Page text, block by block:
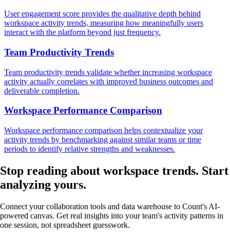
User engagement score provides the qualitative depth behind
workspace activity trends, measuring how meaningfully users
interact with the platform beyond just frequency.
Team Productivity Trends
Team productivity trends validate whether increasing workspace
activity actually correlates with improved business outcomes and
deliverable completion.
Workspace Performance Comparison
Workspace performance comparison helps contextualize your
activity trends by benchmarking against similar teams or time
periods to identify relative strengths and weaknesses.
Stop reading about workspace trends. Start
analyzing yours.
Connect your collaboration tools and data warehouse to Count's AI-
powered canvas. Get real insights into your team's activity patterns in
one session, not spreadsheet guesswork.